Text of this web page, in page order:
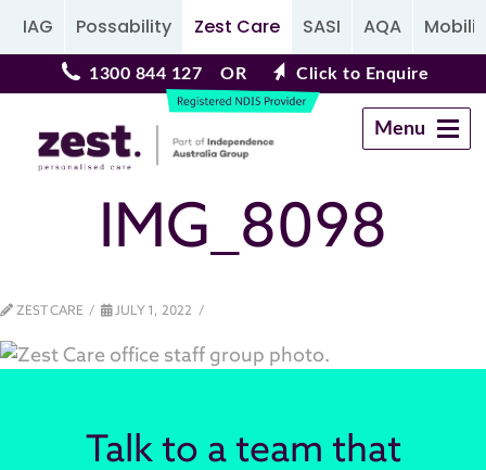
IAG Possability Zest Care SASI AQA
1300 844 127 OR Click to Enquire
Menu
Navigation
IMG_8098
ZEST CARE JULY 1, 2022
Talk to a team that